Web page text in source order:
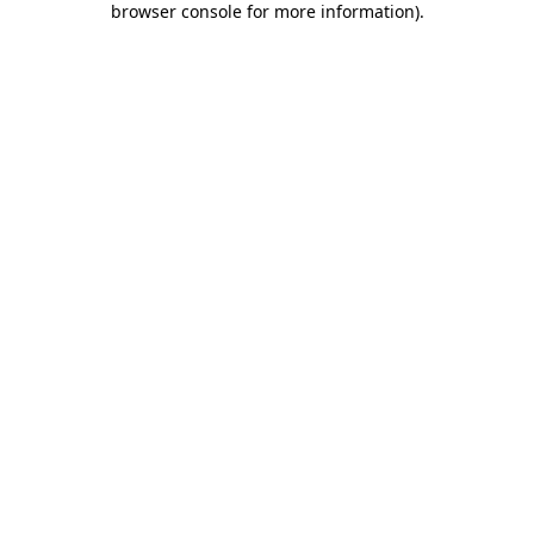
browser console for more information).